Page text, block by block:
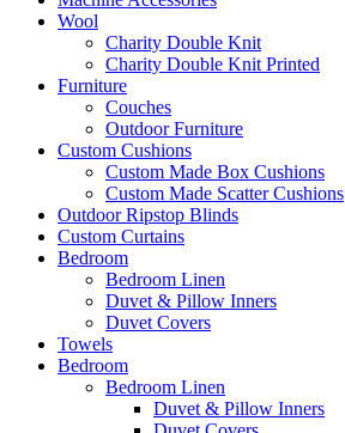
Wool
Charity Double Knit
Charity Double Knit Printed
Furniture
Couches
Outdoor Furniture
Custom Cushions
Custom Made Box Cushions
Custom Made Scatter Cushions
Outdoor Ripstop Blinds
Custom Curtains
Bedroom
Bedroom Linen
Duvet & Pillow Inners
Duvet Covers
Towels
Bedroom
Bedroom Linen
Duvet & Pillow Inners